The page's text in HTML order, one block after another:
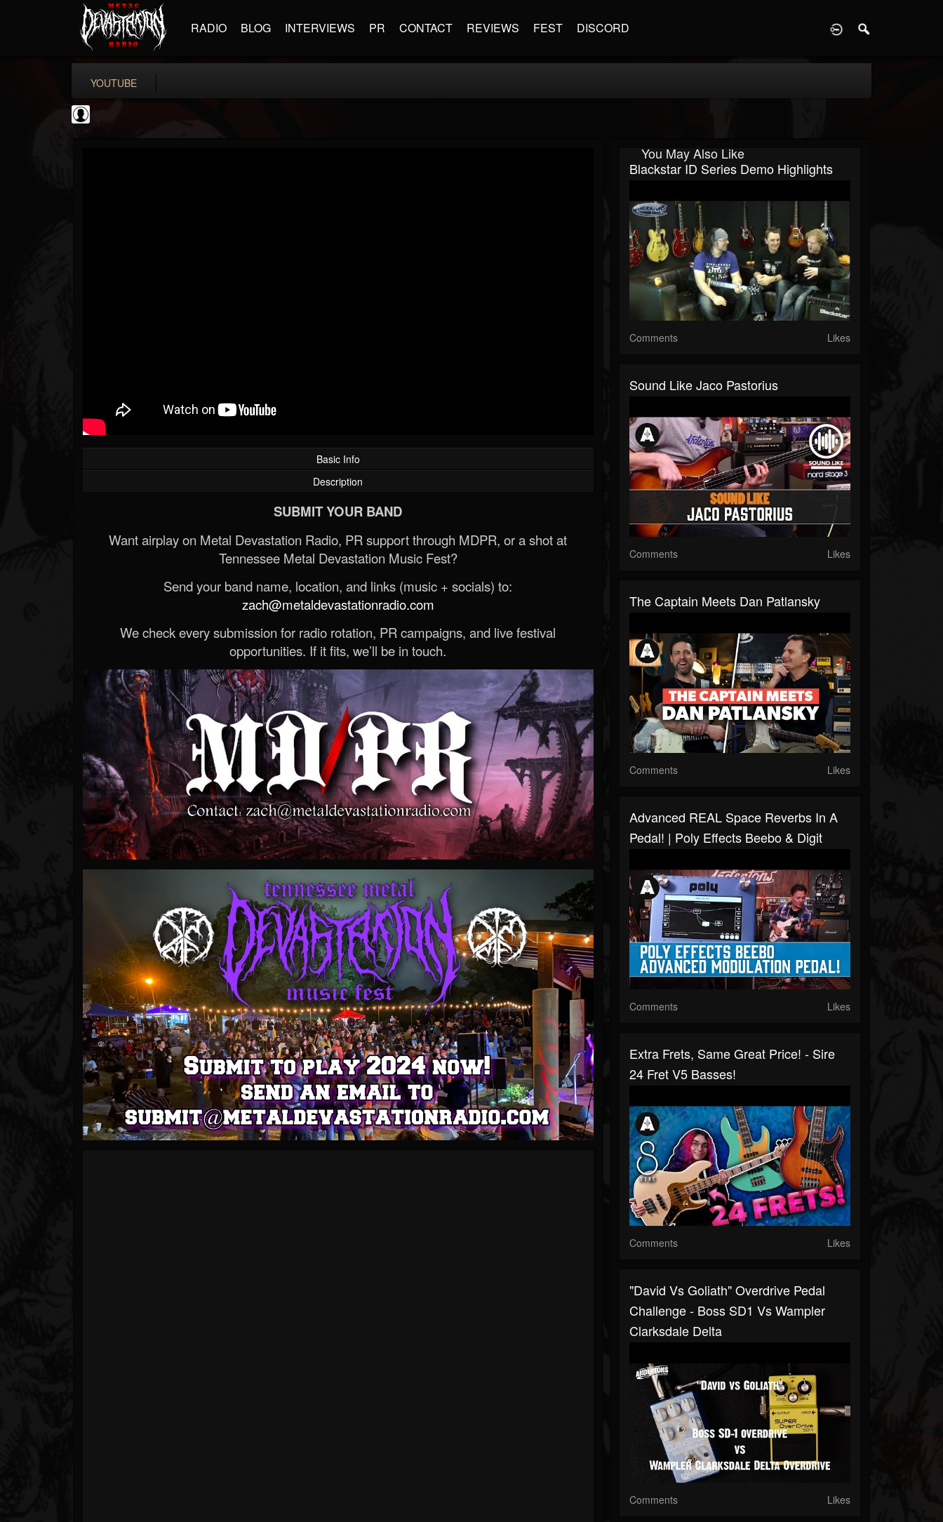
RADIO BLOG INTERVIEWS PR CONTACT REVIEWS FEST DISCORD
YOUTUBE
Basic Info
Description
SUBMIT YOUR BAND
Want airplay on Metal Devastation Radio, PR support through MDPR, or a shot at
Tennessee Metal Devastation Music Fest?
Send your band name, location, and links (music + socials) to:
zach@metaldevastationradio.com
We check every submission for radio rotation, PR campaigns, and live festival
opportunities. If it fits, we’ll be in touch.
You May Also Like
Blackstar ID Series Demo Highlights
Comments Likes
Sound Like Jaco Pastorius
Comments Likes
The Captain Meets Dan Patlansky
Comments Likes
Advanced REAL Space Reverbs In A
Pedal! | Poly Effects Beebo & Digit
Comments Likes
Extra Frets, Same Great Price! - Sire
24 Fret V5 Basses!
Comments Likes
"David Vs Goliath" Overdrive Pedal
Challenge - Boss SD1 Vs Wampler
Clarksdale Delta
Comments Likes